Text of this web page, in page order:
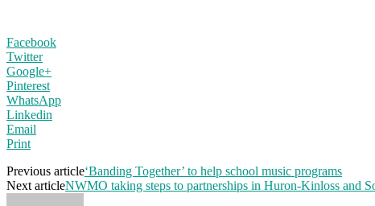
Facebook
Twitter
Google+
Pinterest
WhatsApp
Linkedin
Email
Print
Previous article‘Banding Together’ to help school music programs
Next articleNWMO taking steps to partnerships in Huron-Kinloss and